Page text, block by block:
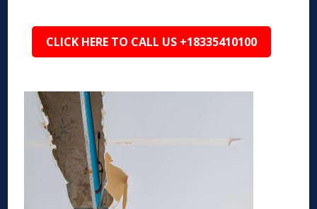
CLICK HERE TO CALL US +18335410100